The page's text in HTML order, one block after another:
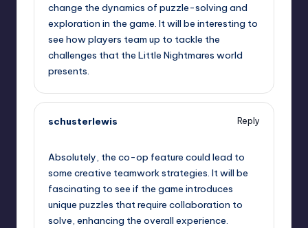
change the dynamics of puzzle-solving and
exploration in the game. It will be interesting to
see how players team up to tackle the
challenges that the Little Nightmares world
presents.
schusterlewis
Reply
Absolutely, the co-op feature could lead to
some creative teamwork strategies. It will be
fascinating to see if the game introduces
unique puzzles that require collaboration to
solve, enhancing the overall experience.